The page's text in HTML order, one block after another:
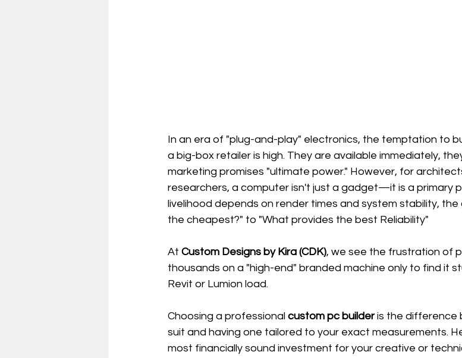
In an era of "plug-and-play" electronics, the temptation to
a big-box retailer is high. They are available immediately,
marketing promises "ultimate power." However, for
researchers, a computer isn't just a gadget—it is a primary
livelihood depends on render times and system stability,
the cheapest?" to "What provides the best Reliability"
At Custom Designs by Kira (CDK), we see the frustration of
thousands on a "high-end" branded machine only to find it
Revit or Lumion load.
Choosing a professional custom pc builder is the difference
suit and having one tailored to your exact measurements.
most financially sound investment for your creative or